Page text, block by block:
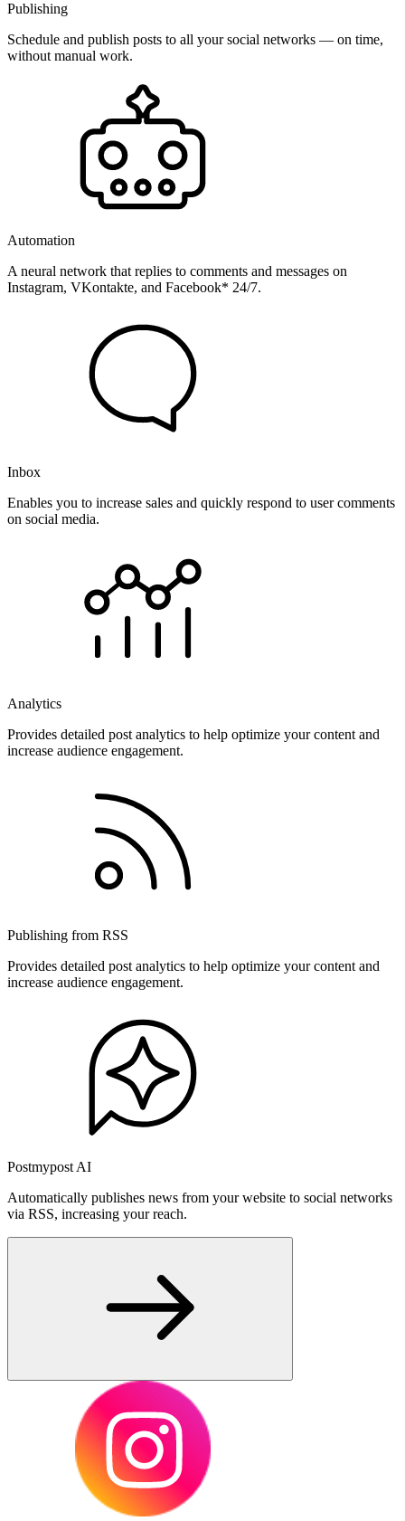
Publishing
Schedule and publish posts to all your social networks — on time,
without manual work.
Automation
A neural network that replies to comments and messages on
Instagram, VKontakte, and Facebook* 24/7.
Inbox
Enables you to increase sales and quickly respond to user comments
on social media.
Analytics
Provides detailed post analytics to help optimize your content and
increase audience engagement.
Publishing from RSS
Provides detailed post analytics to help optimize your content and
increase audience engagement.
Postmypost AI
Automatically publishes news from your website to social networks
via RSS, increasing your reach.